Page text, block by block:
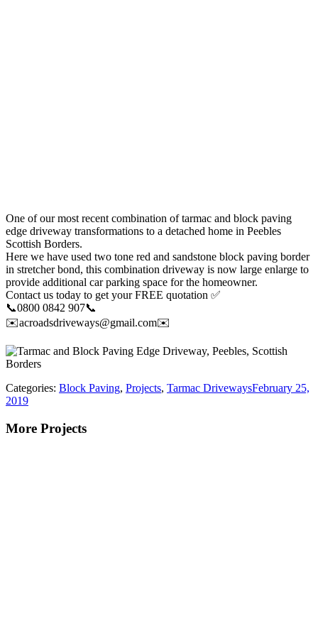
One of our most recent combination of tarmac and block paving
edge driveway transformations to a detached home in Peebles
Scottish Borders.
Here we have used two tone red and sandstone block paving border
in stretcher bond, this combination driveway is now large enlarge to
provide additional car parking space for the homeowner.
Contact us today to get your FREE quotation ✅
📞0800 0842 907📞
✉️acroadsdriveways@gmail.com✉️
Categories: Block Paving, Projects, Tarmac DrivewaysFebruary 25,
2019
More Projects